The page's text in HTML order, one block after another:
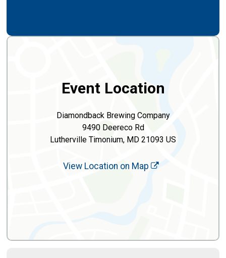
Event Location
Diamondback Brewing Company
9490 Deereco Rd
Lutherville Timonium, MD 21093 US
View Location on Map